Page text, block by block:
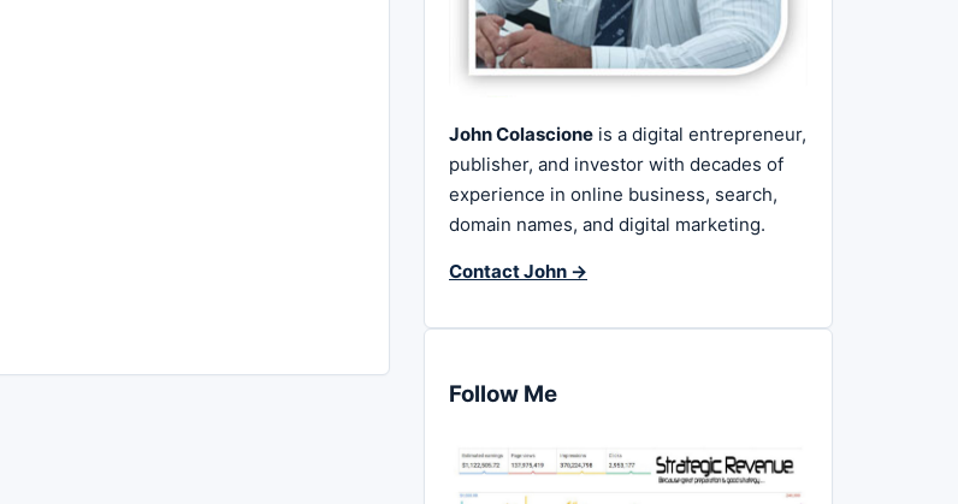
John Colascione is a digital entrepreneur,
publisher, and investor with decades of
experience in online business, search,
domain names, and digital marketing.
Contact John →
Follow Me